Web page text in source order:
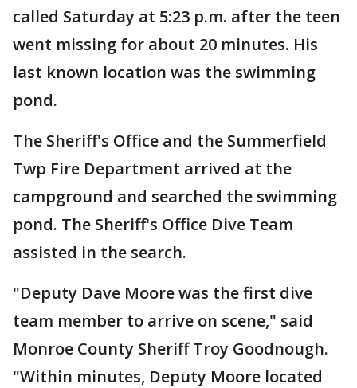
called Saturday at 5:23 p.m. after the teen
went missing for about 20 minutes. His
last known location was the swimming
pond.
The Sheriff's Office and the Summerfield
Twp Fire Department arrived at the
campground and searched the swimming
pond. The Sheriff's Office Dive Team
assisted in the search.
"Deputy Dave Moore was the first dive
team member to arrive on scene," said
Monroe County Sheriff Troy Goodnough.
"Within minutes, Deputy Moore located